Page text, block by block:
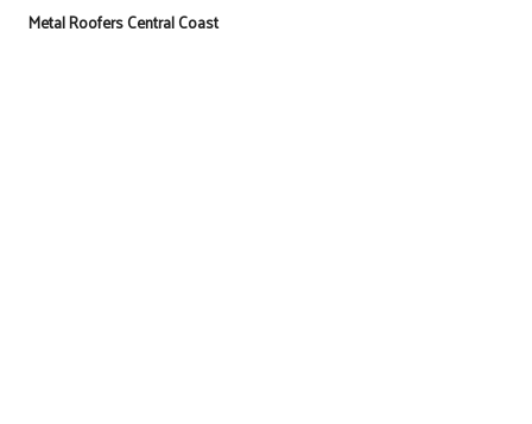
Metal Roofers Central Coast